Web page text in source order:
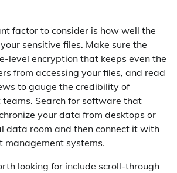
factor to consider is how well the
sensitive files. Make sure the
level encryption that keeps even the
from accessing your files, and read
to gauge the credibility of
Search for software that
your data from desktops or
data room and then connect it with
management systems.
looking for include scroll-through